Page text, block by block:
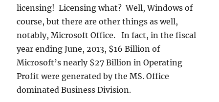
licensing! Licensing what? Well, Windows of
course, but there are other things as well,
notably, Microsoft Office. In fact, in the fiscal
year ending June, 2013, $16 Billion of
Microsoft’s nearly $27 Billion in Operating
Profit were generated by the MS. Office
dominated Business Division.